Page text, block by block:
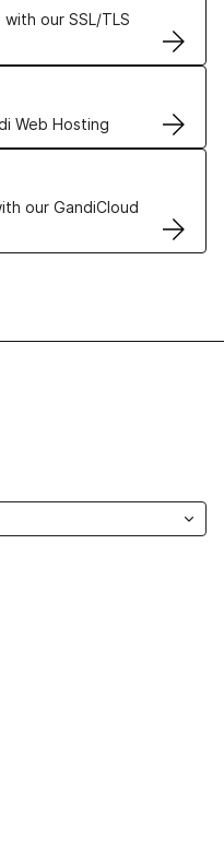
our SSL/TLS
Web Hosting
solutions
our GandiCloud